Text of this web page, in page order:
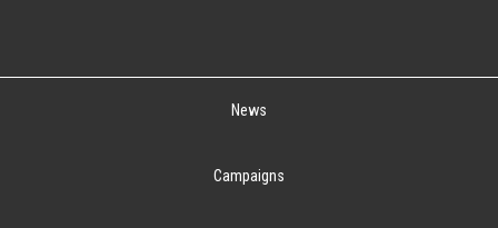
News
Campaigns